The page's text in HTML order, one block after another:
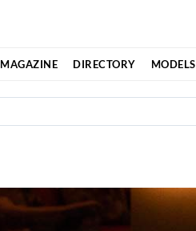
MAGAZINE DIRECTORY MODELS